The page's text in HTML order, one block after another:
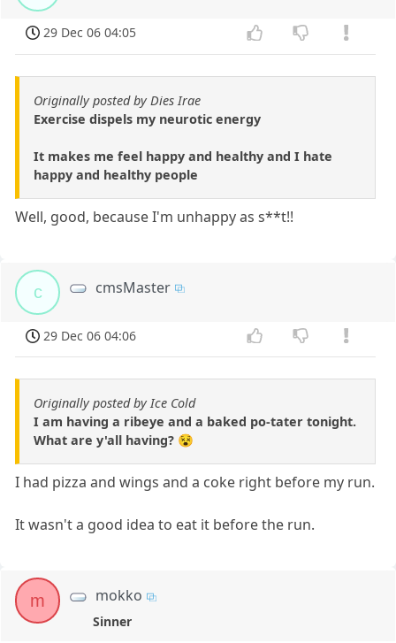
29 Dec 06 04:05
Originally posted by Dies Irae
Exercise dispels my neurotic energy
It makes me feel happy and healthy and I hate
happy and healthy people
Well, good, because I'm unhappy as s**t!!
c cmsMaster
29 Dec 06 04:06
Originally posted by Ice Cold
I am having a ribeye and a baked po-tater tonight.
What are y'all having? 😵
I had pizza and wings and a coke right before my run.
It wasn't a good idea to eat it before the run.
m mokko
Sinner